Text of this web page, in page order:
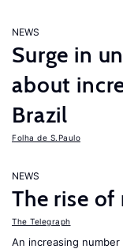
NEWS
Surge in
about
Brazil
Folha de S.Paulo
NEWS
The rise
The Telegraph
An increasing